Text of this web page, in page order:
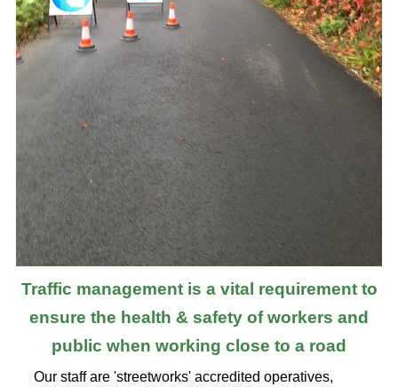
Traffic management is a vital requirement to
ensure the health & safety of workers and
public when working close to a road
Our staff are 'streetworks' accredited operatives,